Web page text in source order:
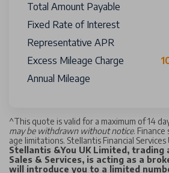
Total Amount Payable
Fixed Rate of Interest
Representative APR
Excess Mileage Charge
Annual Mileage
^This quote is valid for a maximum of 14
may be withdrawn without notice.
age limitations. Stellantis Financial Services
Stellantis &You UK Limited, trading
Sales & Services, is acting as a
will introduce you to a limited